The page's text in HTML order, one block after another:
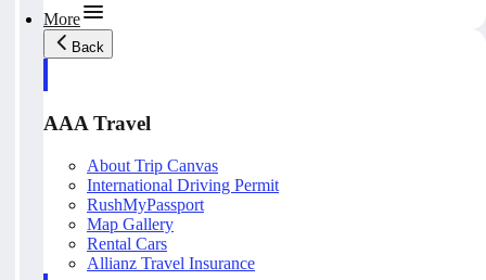
More
Back
AAA Travel
About Trip Canvas
International Driving Permit
RushMyPassport
Map Gallery
Rental Cars
Allianz Travel Insurance